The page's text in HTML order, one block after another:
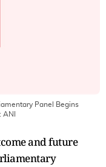
Panel Begins
ANI
and future